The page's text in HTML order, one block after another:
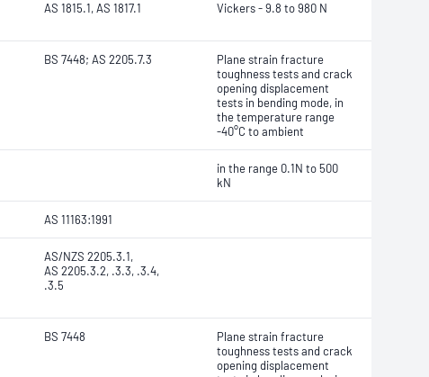
AS 1815.1, AS 1817.1 Vickers - 9.8 to 980 N
BS 7448; AS 2205.7.3
Plane strain fracture
toughness tests and crack
opening displacement
tests in bending mode, in
the temperature range
-40°C to ambient
in the range 0.1N to 500
kN
AS 11163:1991
AS/NZS 2205.3.1,
AS 2205.3.2, .3.3, .3.4,
.3.5
BS 7448
Plane strain fracture
toughness tests and crack
opening displacement